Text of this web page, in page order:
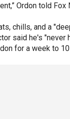
Ordon told Fox
chills, and a
said he's "never
for a week to